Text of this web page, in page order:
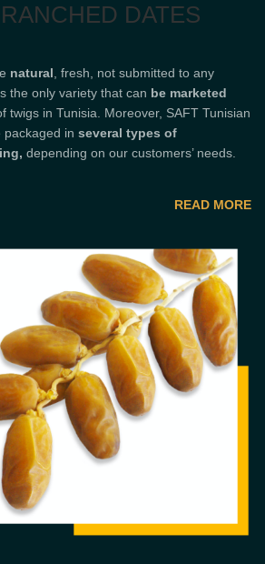
DATES
natural , fresh, not submitted to any
the only variety that can be marketed
twigs in Tunisia. Moreover, SAFT Tunisian
packaged in several types of
depending on our customers’ needs.
READ MORE